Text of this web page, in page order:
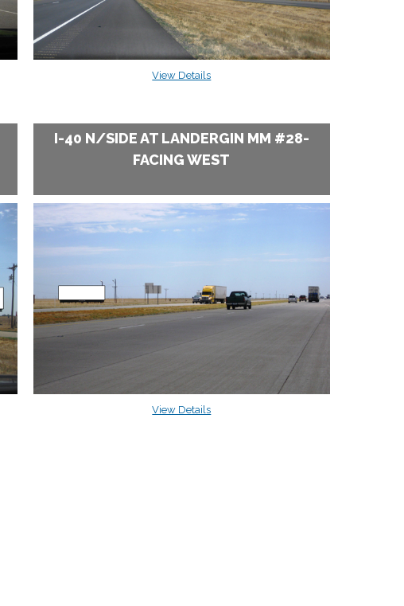
View Details
I-40 N/SIDE AT LANDERGIN MM #28-
FACING WEST
View Details